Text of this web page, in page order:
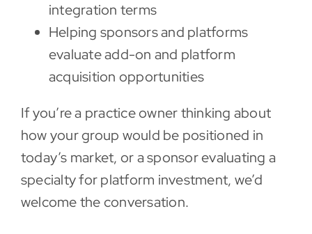
integration terms
Helping sponsors and platforms
evaluate add-on and platform
acquisition opportunities
If you’re a practice owner thinking about
how your group would be positioned in
today’s market, or a sponsor evaluating a
specialty for platform investment, we’d
welcome the conversation.